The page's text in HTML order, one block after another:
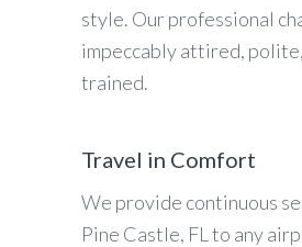
style. Our professional
impeccably attired,
trained.
Travel in Comfort
We provide continuous
Pine Castle, FL to any